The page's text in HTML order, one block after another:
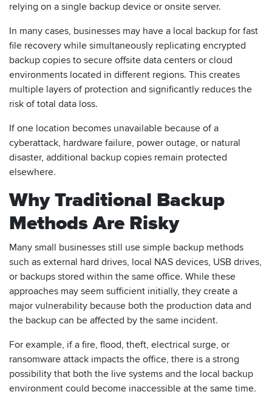
relying on a single backup device or onsite server.
In many cases, businesses may have a local backup for fast
file recovery while simultaneously replicating encrypted
backup copies to secure offsite data centers or cloud
environments located in different regions. This creates
multiple layers of protection and significantly reduces the
risk of total data loss.
If one location becomes unavailable because of a
cyberattack, hardware failure, power outage, or natural
disaster, additional backup copies remain protected
elsewhere.
Why Traditional Backup
Methods Are Risky
Many small businesses still use simple backup methods
such as external hard drives, local NAS devices, USB drives,
or backups stored within the same office. While these
approaches may seem sufficient initially, they create a
major vulnerability because both the production data and
the backup can be affected by the same incident.
For example, if a fire, flood, theft, electrical surge, or
ransomware attack impacts the office, there is a strong
possibility that both the live systems and the local backup
environment could become inaccessible at the same time.